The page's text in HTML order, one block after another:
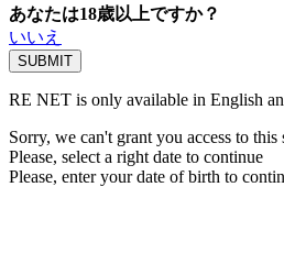
あなたは18歳以上ですか？
いいえ
RE NET is only available in English
Sorry, we can't grant you access to this
Please, select a right date to continue
Please, enter your date of birth to